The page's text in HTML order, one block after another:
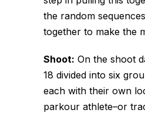
the random
together to make the
Shoot: On the shoot
18 divided into six
each with their own
parkour athlete–or